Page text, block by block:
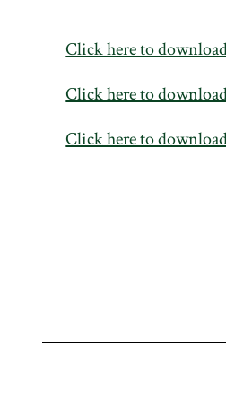
Click here to
Click here to
Click here to